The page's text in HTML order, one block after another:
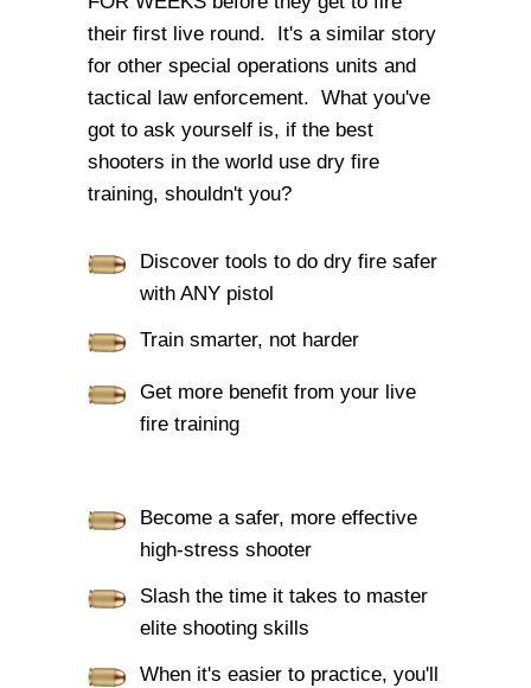
their first live round. It's a similar story
for other special operations units and
tactical law enforcement. What you've
got to ask yourself is, if the best
shooters in the world use dry fire
training, shouldn't you?
Discover tools to do dry fire safer
with ANY pistol
Train smarter, not harder
Get more benefit from your live
fire training
Become a safer, more effective
high-stress shooter
Slash the time it takes to master
elite shooting skills
When it's easier to practice, you'll